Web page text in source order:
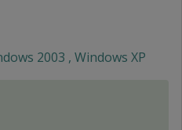
2003 , Windows XP